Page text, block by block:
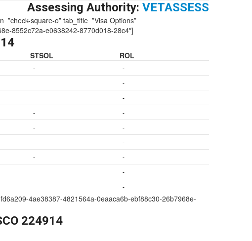
Assessing Authority: VETASSESS
square-o” tab_title=”Visa Options”
8552c72a-e0638242-8770d018-28c4″]
STSOL ROL
-
-
-
-
-
-
-
-
-
-
-
-
-
4ae38387-4821564a-0eaaca6b-ebf88c30-26b7968e-
224914